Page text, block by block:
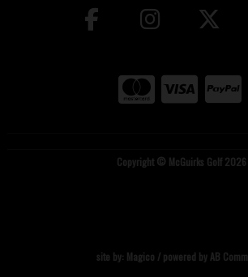
Copyright © McGuirks Golf 2026
site by: Magico / powered by AB